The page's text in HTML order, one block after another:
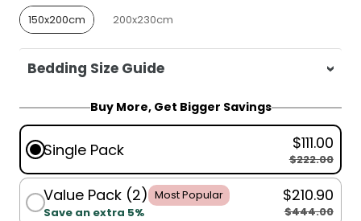
150x200cm 200x230cm
Bedding Size Guide
For King Single, Single, Double:
150x200cm
For King, Super King:
Buy More, Get Bigger Savings
Single Pack $111.00
$222.00
Value Pack (2) Most Popular
Save an extra 5%
$210.90
$444.00